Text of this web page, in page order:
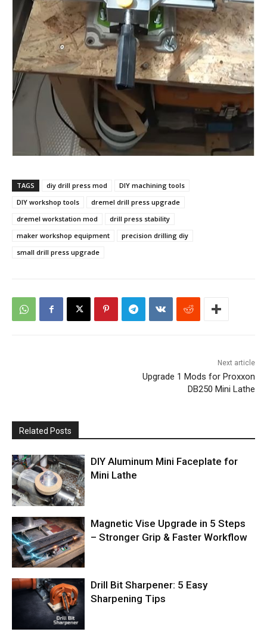
TAGS diy drill press mod
DIY machining tools
DIY workshop tools
dremel drill press upgrade
dremel workstation mod
drill press stability
maker workshop equipment
precision drilling diy
small drill press upgrade
Next article
Upgrade 1 Mods for Proxxon
DB250 Mini Lathe
Related Posts
DIY Aluminum Mini Faceplate for
Mini Lathe
Magnetic Vise Upgrade in 5 Steps
– Stronger Grip & Faster Workflow
Drill Bit Sharpener: 5 Easy
Sharpening Tips